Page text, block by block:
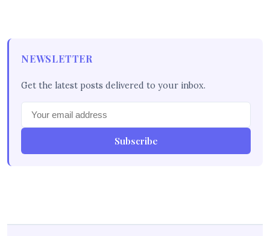
NEWSLETTER
Get the latest posts delivered to your inbox.
Subscribe